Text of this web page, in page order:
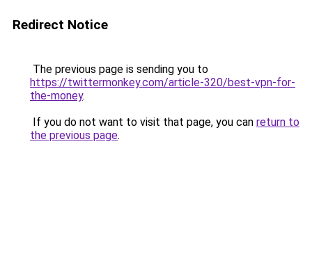
Redirect Notice
The previous page is sending you to
https://twittermonkey.com/article-320/best-vpn-for-
the-money.
If you do not want to visit that page, you can return to
the previous page.